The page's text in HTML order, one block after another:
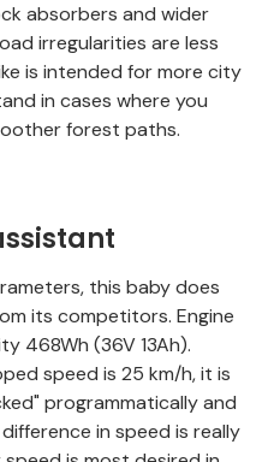
absorbers and wider
irregularities are less
is intended for more city
in cases where you
forest paths.
this baby does
its competitors. Engine
468Wh (36V 13Ah).
speed is 25 km/h, it is
programmatically and
in speed is really